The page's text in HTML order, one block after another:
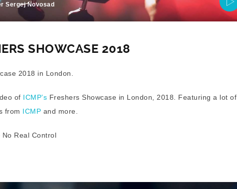
Sergej Novosad
SHOWCASE 2018
2018 in London.
of ICMP’s Freshers Showcase in London, 2018. Featuring a lot of
from ICMP and more.
Real Control